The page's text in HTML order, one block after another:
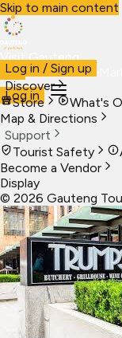
Skip to main content
Visit Gauteng
VisitBusiness Live
Log in
Log in / Sign up
Discover
Store
What's
Map & Directions
Support
Tourist Safety
Become a Vendor
Display
© 2026 Gauteng